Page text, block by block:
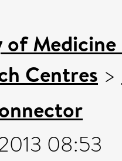
of
Centres >
08:53